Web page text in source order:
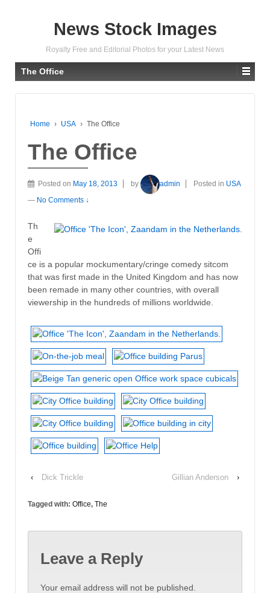
News Stock Images
Royalty Free and Editorial Photos for your Latest News
The Office
Home › USA › The Office
The Office
Posted on May 18, 2013 by admin Posted in USA
— No Comments ↓
Th
e
Offi
ce is a popular mockumentary/cringe comedy sitcom
that was first made in the United Kingdom and has now
been remade in many other countries, with overall
viewership in the hundreds of millions worldwide.
‹ Dick Trickle Gillian Anderson ›
Tagged with: Office, The
Leave a Reply
Your email address will not be published.